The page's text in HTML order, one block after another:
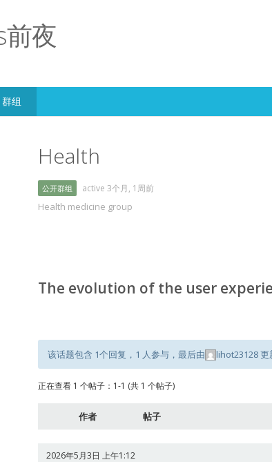
前夜
Skip
群组
Health
公开群组 active 3个月, 1周前
Health medicine group
The evolution of the user
该话题包含 1个回复，1 人参与，最后由 lihot23128
正在查看 1 个帖子：1-1 (共 1 个帖子)
作者 帖子
2026年5月3日 上午1:12